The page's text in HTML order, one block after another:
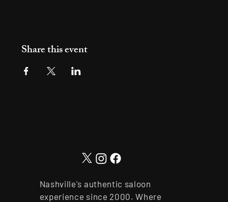
Share this event
Nashville's authentic saloon
experience since 2000. Where